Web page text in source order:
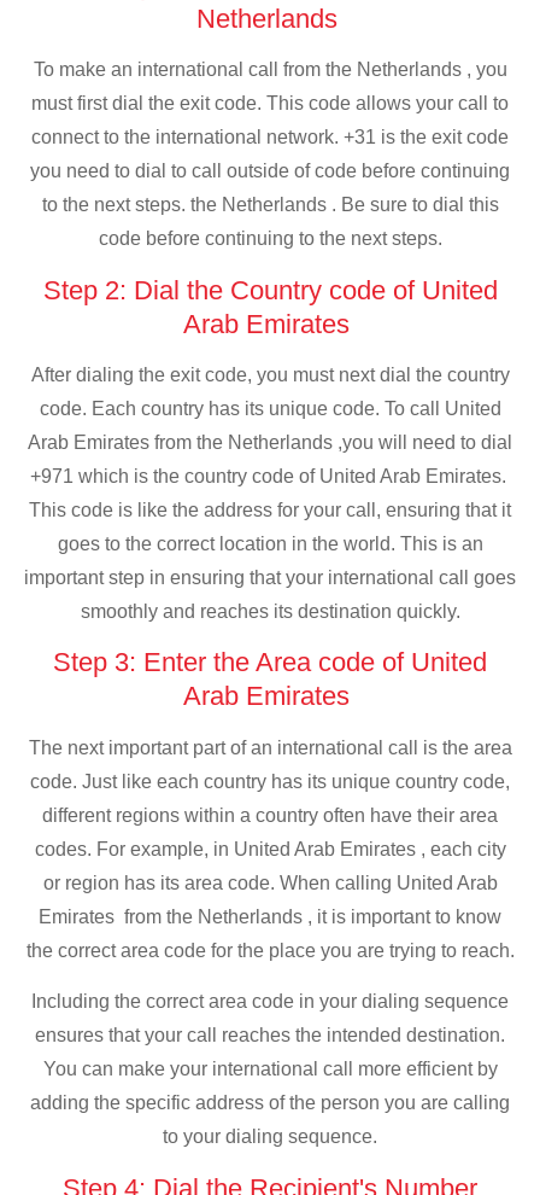
Netherlands
To make an international call from the Netherlands , you
must first dial the exit code. This code allows your call to
connect to the international network. +31 is the exit code
you need to dial to call outside of code before continuing
to the next steps. the Netherlands . Be sure to dial this
code before continuing to the next steps.
Step 2: Dial the Country code of United
Arab Emirates
After dialing the exit code, you must next dial the country
code. Each country has its unique code. To call United
Arab Emirates from the Netherlands ,you will need to dial
+971 which is the country code of United Arab Emirates.
This code is like the address for your call, ensuring that it
goes to the correct location in the world. This is an
important step in ensuring that your international call goes
smoothly and reaches its destination quickly.
Step 3: Enter the Area code of United
Arab Emirates
The next important part of an international call is the area
code. Just like each country has its unique country code,
different regions within a country often have their area
codes. For example, in United Arab Emirates , each city
or region has its area code. When calling United Arab
Emirates from the Netherlands , it is important to know
the correct area code for the place you are trying to reach.
Including the correct area code in your dialing sequence
ensures that your call reaches the intended destination.
You can make your international call more efficient by
adding the specific address of the person you are calling
to your dialing sequence.
Step 4: Dial the Recipient's Number